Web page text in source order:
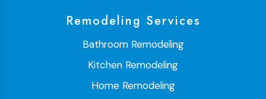
Remodeling Services
Bathroom Remodeling
Kitchen Remodeling
Home Remodeling